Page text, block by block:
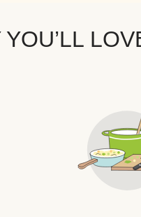
YOU’LL